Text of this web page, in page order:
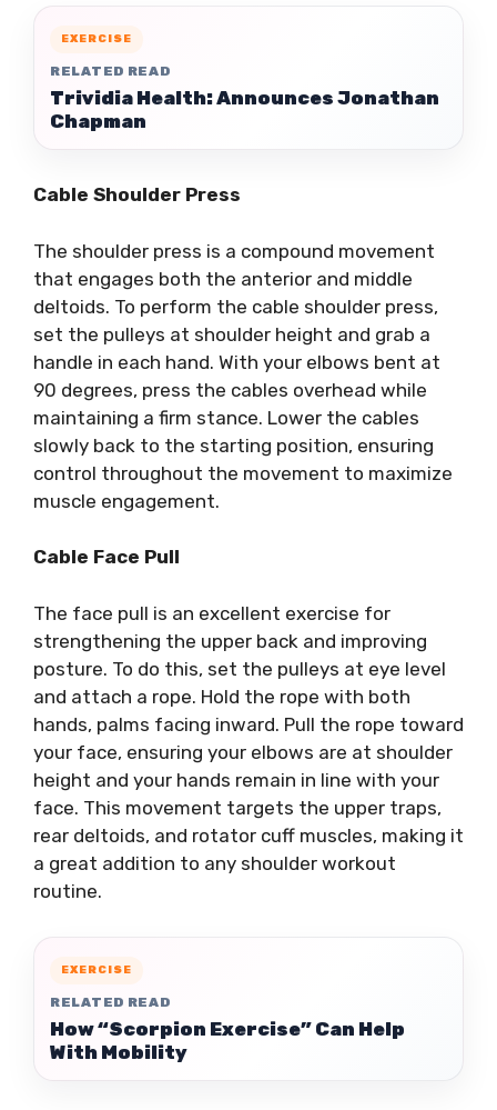
EXERCISE
RELATED READ
Trividia Health: Announces Jonathan
Chapman
Cable Shoulder Press
The shoulder press is a compound movement
that engages both the anterior and middle
deltoids. To perform the cable shoulder press,
set the pulleys at shoulder height and grab a
handle in each hand. With your elbows bent at
90 degrees, press the cables overhead while
maintaining a firm stance. Lower the cables
slowly back to the starting position, ensuring
control throughout the movement to maximize
muscle engagement.
Cable Face Pull
The face pull is an excellent exercise for
strengthening the upper back and improving
posture. To do this, set the pulleys at eye level
and attach a rope. Hold the rope with both
hands, palms facing inward. Pull the rope toward
your face, ensuring your elbows are at shoulder
height and your hands remain in line with your
face. This movement targets the upper traps,
rear deltoids, and rotator cuff muscles, making it
a great addition to any shoulder workout
routine.
EXERCISE
RELATED READ
How “Scorpion Exercise” Can Help
With Mobility